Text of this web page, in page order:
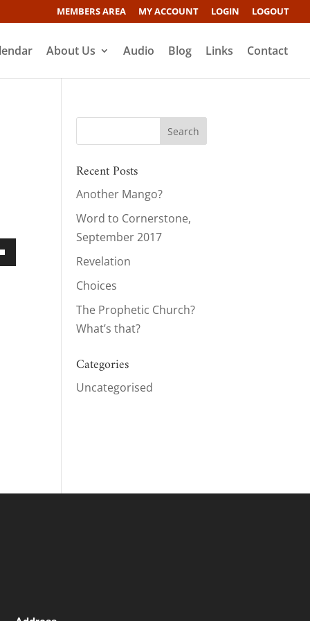
MEMBERS AREA MY ACCOUNT LOGIN LOGOUT
About Us Audio Blog Links Contact
Recent Posts
Another Mango?
Word to Cornerstone,
September 2017
Revelation
Choices
The Prophetic Church?
What’s that?
Categories
Uncategorised